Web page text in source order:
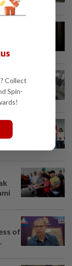
of
Collect
Spin-